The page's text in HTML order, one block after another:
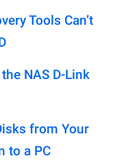
Tools Can’t
NAS D-Link
from Your
to a PC